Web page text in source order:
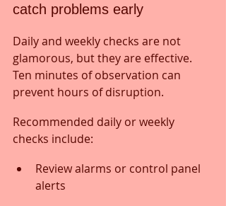
catch problems early
Daily and weekly checks are not
glamorous, but they are effective.
Ten minutes of observation can
prevent hours of disruption.
Recommended daily or weekly
checks include:
Review alarms or control panel
alerts